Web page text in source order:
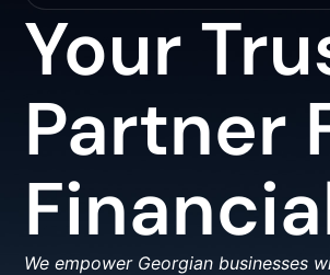
Your
Partner
We empower Georgian businesses